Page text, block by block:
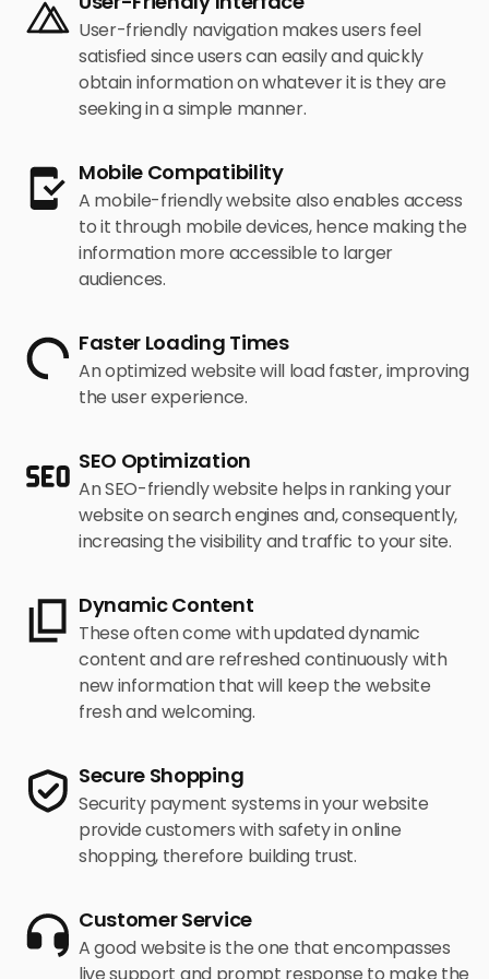
enhance their loyalty towards your brand, and in
the long run, increase your competitive advantage
and lead to durable success.
that your website is sure to be optimized for user
experience along with its performance on search
engines.
User-friendly navigation makes users feel
satisfied since users can easily and quickly
obtain information on whatever it is they are
seeking in a simple manner.
Mobile Compatibility
A mobile-friendly website also enables access
to it through mobile devices, hence making the
information more accessible to larger
audiences.
Faster Loading Times
An optimized website will load faster, improving
the user experience.
SEO Optimization
An SEO-friendly website helps in ranking your
website on search engines and, consequently,
increasing the visibility and traffic to your site.
Dynamic Content
These often come with updated dynamic
content and are refreshed continuously with
new information that will keep the website
fresh and welcoming.
Secure Shopping
Security payment systems in your website
provide customers with safety in online
shopping, therefore building trust.
Customer Service
A good website is the one that encompasses
live support and prompt response to make the